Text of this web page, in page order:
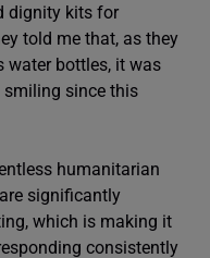
dignity kits for
told me that, as they
water bottles, it was
since this
humanitarian
significantly
which is making it
consistently